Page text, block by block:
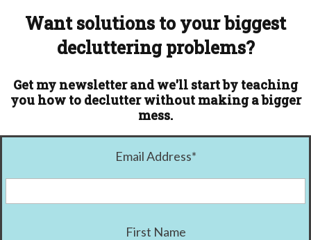
Want solutions to your biggest
decluttering problems?
Get my newsletter and we'll start by teaching
you how to declutter without making a bigger
mess.
Email Address*
First Name